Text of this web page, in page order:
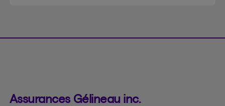
Assurances Gélineau inc.